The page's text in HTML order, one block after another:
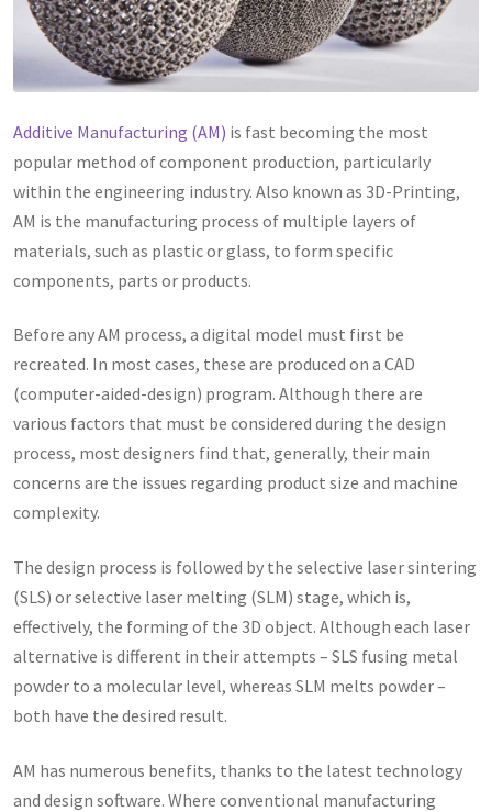
Additive Manufacturing (AM) is fast becoming the most
popular method of component production, particularly
within the engineering industry. Also known as 3D-Printing,
AM is the manufacturing process of multiple layers of
materials, such as plastic or glass, to form specific
components, parts or products.
Before any AM process, a digital model must first be
recreated. In most cases, these are produced on a CAD
(computer-aided-design) program. Although there are
various factors that must be considered during the design
process, most designers find that, generally, their main
concerns are the issues regarding product size and machine
complexity.
The design process is followed by the selective laser sintering
(SLS) or selective laser melting (SLM) stage, which is,
effectively, the forming of the 3D object. Although each laser
alternative is different in their attempts – SLS fusing metal
powder to a molecular level, whereas SLM melts powder –
both have the desired result.
AM has numerous benefits, thanks to the latest technology
and design software. Where conventional manufacturing